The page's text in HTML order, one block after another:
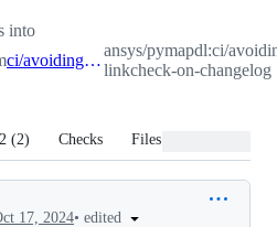
into
ci/avoiding-linkcheck-on-changelog
ansys/pymapdl:ci/
linkcheck-on-changelog
2 (2) Checks Files changed
17, 2024• edited